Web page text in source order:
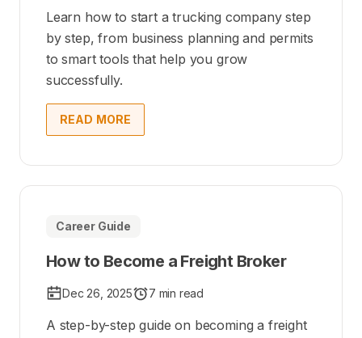
Learn how to start a trucking company step
by step, from business planning and permits
to smart tools that help you grow
successfully.
READ MORE
Career Guide
How to Become a Freight Broker
Dec 26, 2025 7 min read
A step-by-step guide on becoming a freight